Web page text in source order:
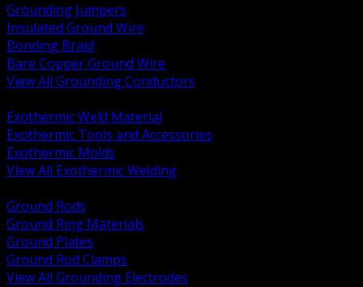
Grounding Jumpers
Insulated Ground Wire
Bonding Braid
Bare Copper Ground Wire
View All Grounding Conductors
Exothermic Weld Material
Exothermic Tools and Accessories
Exothermic Molds
View All Exothermic Welding
Ground Rods
Ground Ring Materials
Ground Plates
Ground Rod Clamps
View All Grounding Electrodes